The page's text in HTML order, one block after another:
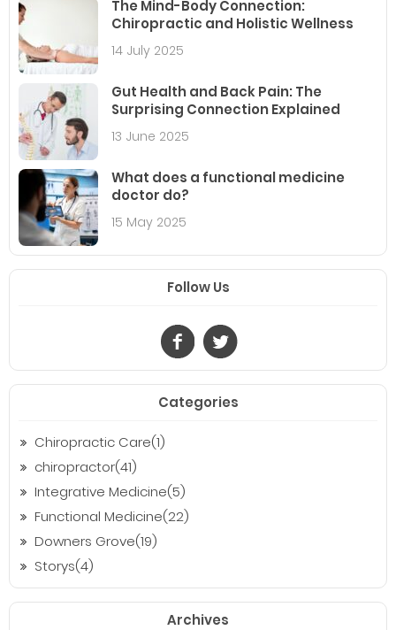
The Mind-Body Connection:
Chiropractic and Holistic Wellness
14 July 2025
Gut Health and Back Pain: The
Surprising Connection Explained
13 June 2025
What does a functional medicine
doctor do?
15 May 2025
Follow Us
Categories
Chiropractic Care(1)
chiropractor(41)
Integrative Medicine(5)
Functional Medicine(22)
Downers Grove(19)
Storys(4)
Archives